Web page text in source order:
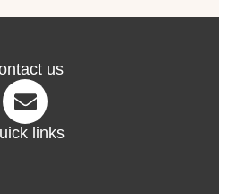
us
links